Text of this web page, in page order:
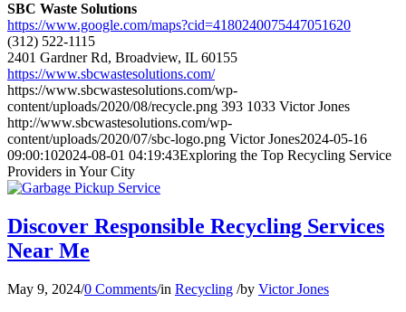
SBC Waste Solutions
https://www.google.com/maps?cid=4180240075447051620
(312) 522-1115
2401 Gardner Rd, Broadview, IL 60155
https://www.sbcwastesolutions.com/
https://www.sbcwastesolutions.com/wp-
content/uploads/2020/08/recycle.png 393 1033 Victor Jones
http://www.sbcwastesolutions.com/wp-
content/uploads/2020/07/sbc-logo.png Victor Jones2024-05-16
09:00:102024-08-01 04:19:43Exploring the Top Recycling Service
Providers in Your City
Discover Responsible Recycling Services
Near Me
May 9, 2024/0 Comments/in Recycling /by Victor Jones